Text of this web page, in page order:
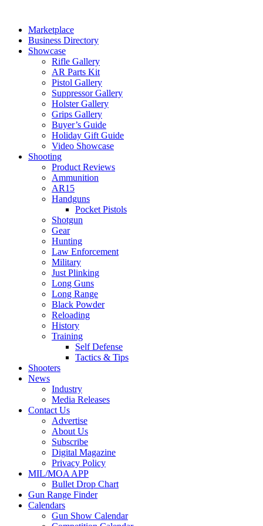
contentMarketplace
Business Directory
Showcase
Rifle Gallery
AR Parts Kit
Pistol Gallery
Suppressor Gallery
Holster Gallery
Grips Gallery
Buyer’s Guide
Holiday Gift Guide
Video Showcase
Shooting
Product Reviews
Ammunition
AR15
Handguns
Pocket Pistols
Shotgun
Gear
Hunting
Law Enforcement
Military
Just Plinking
Long Guns
Long Range
Black Powder
Reloading
History
Training
Self Defense
Tactics & Tips
Shooters
News
Industry
Media Releases
Contact Us
Advertise
About Us
Subscribe
Digital Magazine
Privacy Policy
MIL/MOA APP
Bullet Drop Chart
Gun Range Finder
Calendars
Gun Show Calendar